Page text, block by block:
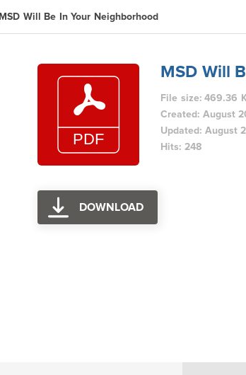
MSD Will Be In Your Neighborhood
MSD Will
File size: 469.36
Created: August
Updated: August
Hits: 248
DOWNLOAD